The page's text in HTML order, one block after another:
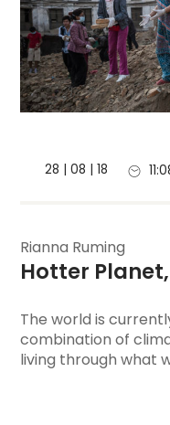
28 | 08 | 18
Rianna Ruming
Hotter Planet,
The world is
combination of
living through what